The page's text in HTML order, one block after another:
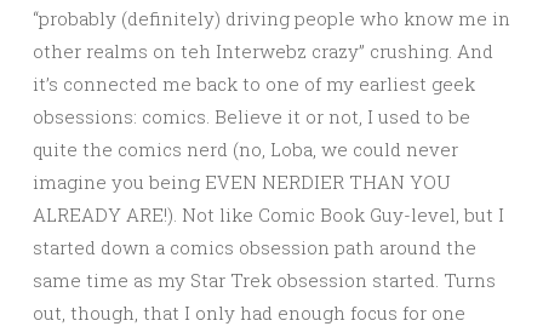
“probably (definitely) driving people who know me in
other realms on teh Interwebz crazy” crushing. And
it’s connected me back to one of my earliest geek
obsessions: comics. Believe it or not, I used to be
quite the comics nerd (no, Loba, we could never
imagine you being EVEN NERDIER THAN YOU
ALREADY ARE!). Not like Comic Book Guy-level, but I
started down a comics obsession path around the
same time as my Star Trek obsession started. Turns
out, though, that I only had enough focus for one